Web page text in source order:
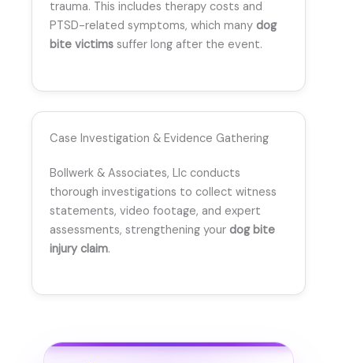
trauma. This includes therapy costs and
PTSD-related symptoms, which many dog
bite victims suffer long after the event.
Case Investigation & Evidence Gathering
Bollwerk & Associates, Llc conducts
thorough investigations to collect witness
statements, video footage, and expert
assessments, strengthening your dog bite
injury claim.